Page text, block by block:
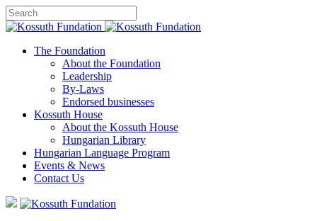
The Foundation
About the Foundation
Leadership
By-Laws
Endorsed businesses
Kossuth House
About the Kossuth House
Hungarian Library
Hungarian Language Program
Events & News
Contact Us